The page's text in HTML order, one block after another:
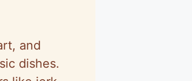
and
dishes.